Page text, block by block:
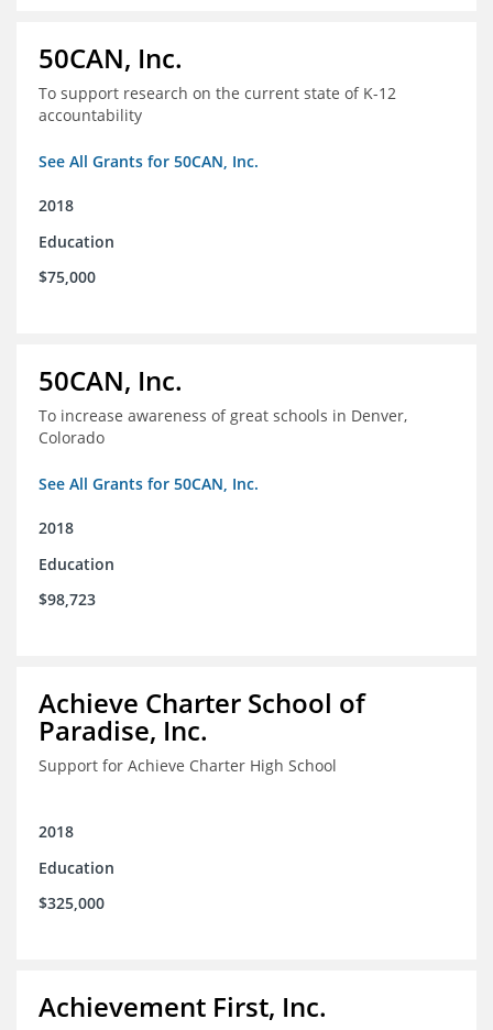
50CAN, Inc.
To support research on the current state of K-12
accountability
See All Grants for 50CAN, Inc.
2018
Education
$75,000
50CAN, Inc.
To increase awareness of great schools in Denver,
Colorado
See All Grants for 50CAN, Inc.
2018
Education
$98,723
Achieve Charter School of
Paradise, Inc.
Support for Achieve Charter High School
2018
Education
$325,000
Achievement First, Inc.